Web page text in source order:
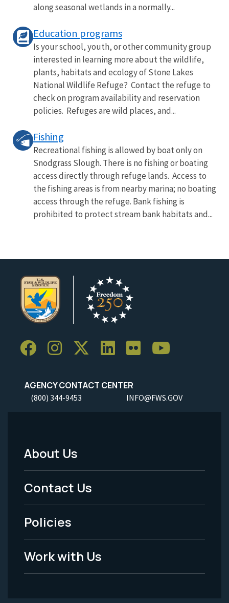
along seasonal wetlands in a normally...
Education programs
Is your school, youth, or other community group
interested in learning more about the wildlife,
plants, habitats and ecology of Stone Lakes
National Wildlife Refuge? Contact the refuge to
check on program availability and reservation
policies. Refuges are wild places, and...
Fishing
Recreational fishing is allowed by boat only on
Snodgrass Slough. There is no fishing or boating
access directly through refuge lands. Access to
the fishing areas is from nearby marina; no boating
access through the refuge. Bank fishing is
prohibited to protect stream bank habitats and...
AGENCY CONTACT CENTER
(800) 344-9453 INFO@FWS.GOV
Footer
Menu
-
Legal
About Us
Contact Us
Policies
Work with Us